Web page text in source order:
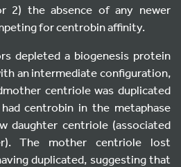
2) the absence of any newer
for centrobin affinity.
depleted a biogenesis protein
an intermediate configuration,
centriole was duplicated
centrobin in the metaphase
daughter centriole (associated
The mother centriole lost
duplicated, suggesting that